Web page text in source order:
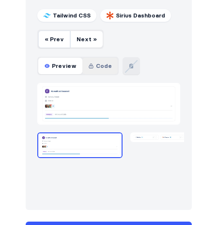
Tailwind CSS Sirius Dashboard
« Prev Next »
Preview Code